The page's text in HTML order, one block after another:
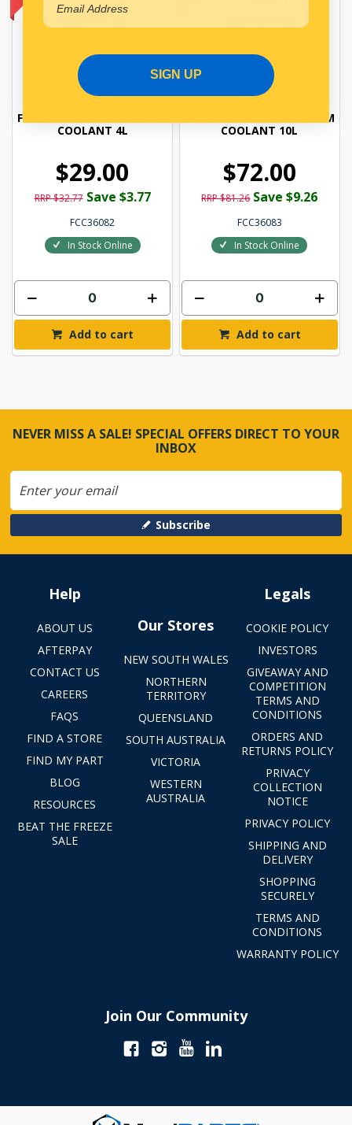
FLEETGUARD PG PLATINUM
COOLANT 4L
$29.00
RRP $32.77 Save $3.77
FCC36082
In Stock Online
Add to cart
FLEETGUARD PG PLATINUM
COOLANT 10L
$72.00
RRP $81.26 Save $9.26
FCC36083
In Stock Online
Add to cart
NEVER MISS A SALE! SPECIAL OFFERS DIRECT TO YOUR
INBOX
Subscribe
Help
ABOUT US
AFTERPAY
CONTACT US
CAREERS
FAQS
FIND A STORE
FIND MY PART
BLOG
RESOURCES
BEAT THE FREEZE
SALE
Our Stores
NEW SOUTH WALES
NORTHERN
TERRITORY
QUEENSLAND
SOUTH AUSTRALIA
VICTORIA
WESTERN
AUSTRALIA
Legals
COOKIE POLICY
INVESTORS
GIVEAWAY AND
COMPETITION
TERMS AND
CONDITIONS
ORDERS AND
RETURNS POLICY
PRIVACY
COLLECTION
NOTICE
PRIVACY POLICY
SHIPPING AND
DELIVERY
SHOPPING
SECURELY
TERMS AND
CONDITIONS
WARRANTY POLICY
Join Our Community
SIGN UP